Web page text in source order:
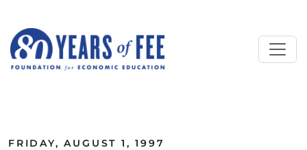
FRIDAY, AUGUST 1, 1997